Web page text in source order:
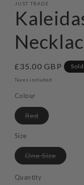
JUST TRADE
Regular
price
£35.00 GBP
Taxes included.
Colour
RedVariant
sold
Size
One SizeVariant
sold
Quantity